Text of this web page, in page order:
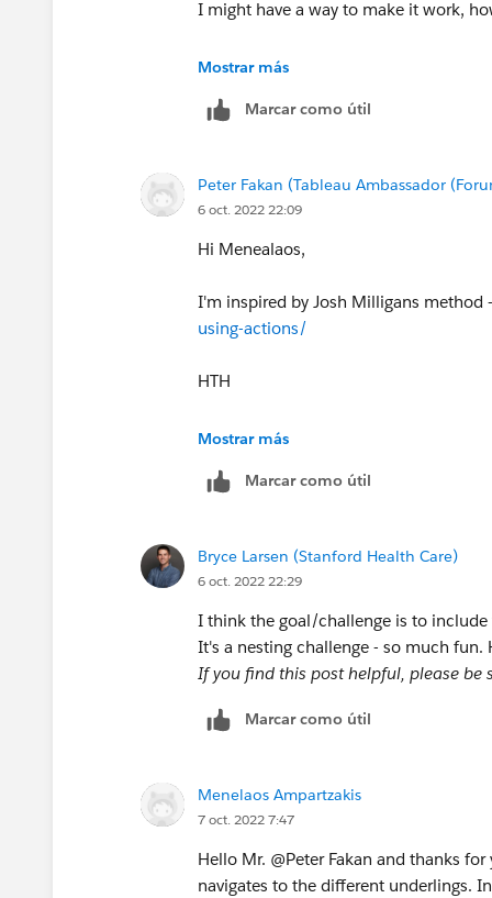
I might have a way to make it work,
Best,
If you find this post helpful, please be
Mostrar más
Marcar como útil
Peter Fakan (Tableau Ambassador
6 oct. 2022 22:09
Hi Menealaos,
I'm inspired by Josh Milligans method -
using-actions/
HTH
Peter
Mostrar más
Marcar como útil
Bryce Larsen (Stanford Health Care)
6 oct. 2022 22:29
I think the goal/challenge is to include
It's a nesting challenge - so much fun.
If you find this post helpful, please be
Marcar como útil
Menelaos Ampartzakis
7 oct. 2022 7:47
Hello Mr. @Peter Fakan​ and thanks
navigates to the different underlings.